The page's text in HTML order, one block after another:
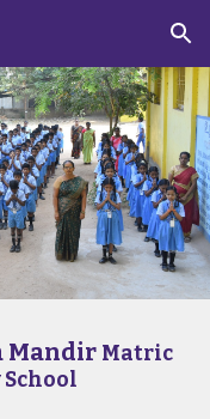
Skip to navigation
Mandir Matric